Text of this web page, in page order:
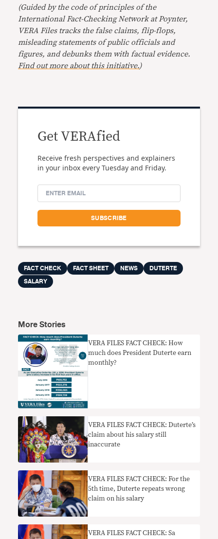
(Guided by the code of principles of the
International Fact-Checking Network at Poynter,
VERA Files tracks the false claims, flip-flops,
misleading statements of public officials and
figures, and debunks them with factual evidence.
Find out more about this initiative.)
Get VERAfied
Receive fresh perspectives and explainers
in your inbox every Tuesday and Friday.
FACT CHECK FACT SHEET NEWS
DUTERTE
SALARY
More Stories
VERA FILES FACT CHECK: How
much does President Duterte earn
monthly?
VERA FILES FACT CHECK: Duterte’s
claim about his salary still
inaccurate
VERA FILES FACT CHECK: For the
5th time, Duterte repeats wrong
claim on his salary
VERA FILES FACT CHECK: Sa